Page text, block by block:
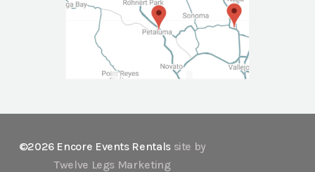
©2026 Encore Events Rentals site by
Twelve Legs Marketing